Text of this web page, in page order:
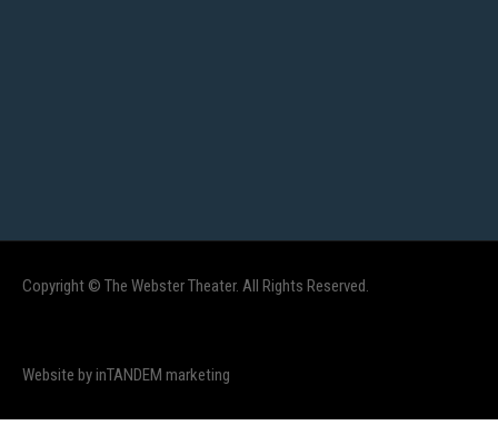
Copyright © The Webster Theater. All Rights Reserved.
Website by inTANDEM marketing